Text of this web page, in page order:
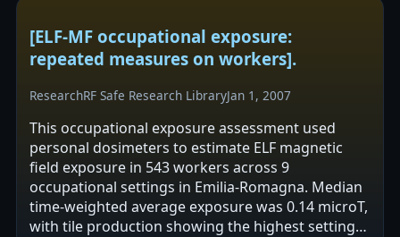
[ELF-MF occupational exposure:
repeated measures on workers].
ResearchRF Safe Research LibraryJan 1, 2007
This occupational exposure assessment used
personal dosimeters to estimate ELF magnetic
field exposure in 543 workers across 9
occupational settings in Emilia-Romagna. Median
time-weighted average exposure was 0.14 microT,
with tile production showing the highest setting-